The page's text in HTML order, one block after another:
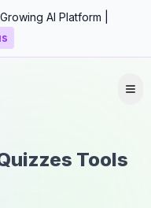
AI Platform |
Tools